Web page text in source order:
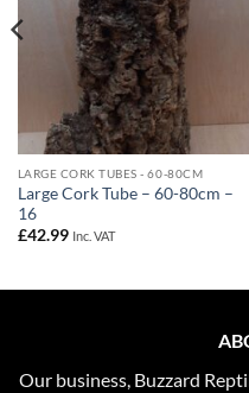
LARGE CORK TUBES - 60-80CM
Large Cork Tube – 60-80cm –
16
£42.99 Inc. VAT
Our business, Buzzard